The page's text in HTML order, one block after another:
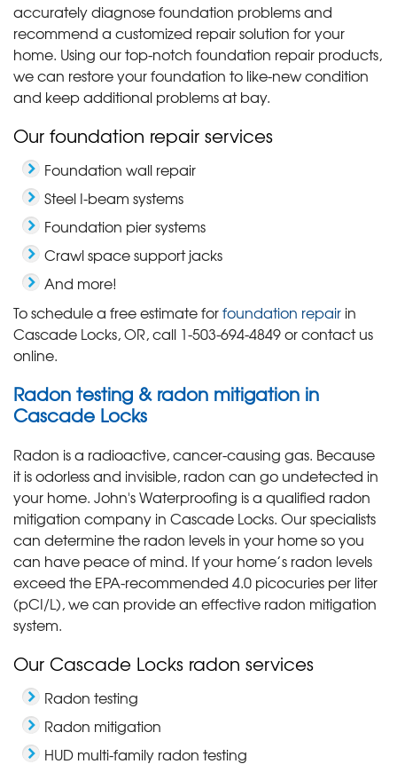
accurately diagnose foundation problems and
recommend a customized repair solution for your
home. Using our top-notch foundation repair products,
we can restore your foundation to like-new condition
and keep additional problems at bay.
Our foundation repair services
Foundation wall repair
Steel I-beam systems
Foundation pier systems
Crawl space support jacks
And more!
To schedule a free estimate forfoundation repair in
Cascade Locks, OR, call 1-503-694-4849or contact us
online.
Radon testing & radon mitigation in
Cascade Locks
Radon is a radioactive, cancer-causing gas. Because
it is odorless and invisible, radon can go undetected in
your home. John's Waterproofing is a qualified radon
mitigation company in Cascade Locks. Our specialists
can determine the radon levels in your home so you
can have peace of mind. If your home’s radon levels
exceed the EPA-recommended 4.0 picocuries per liter
(pCI/L), we can provide an effective radon mitigation
system.
Our Cascade Locks radon services
Radon testing
Radon mitigation
HUD multi-family radon testing